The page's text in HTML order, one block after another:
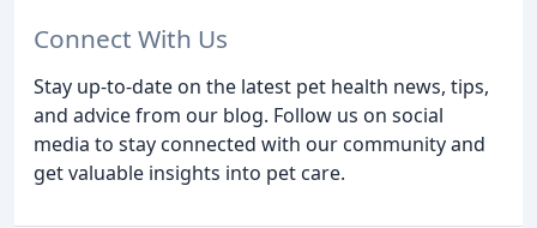
Connect With Us
Stay up-to-date on the latest pet health news, tips,
and advice from our blog. Follow us on social
media to stay connected with our community and
get valuable insights into pet care.